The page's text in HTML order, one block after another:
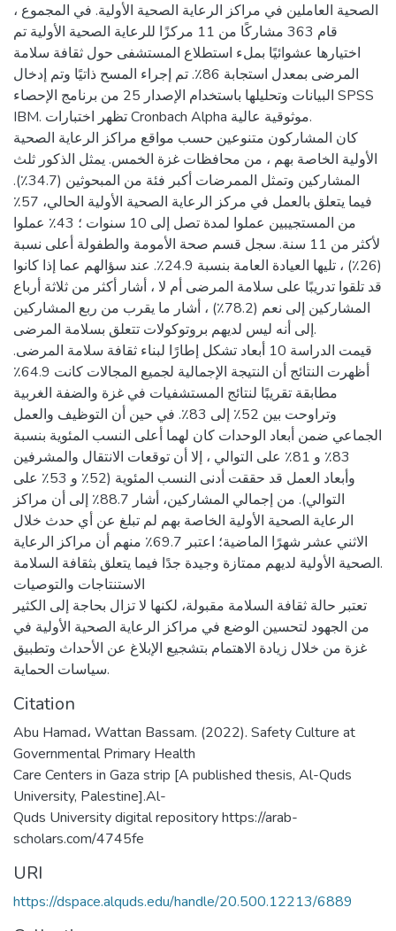
الصحية العاملين في مراكز الرعاية الصحية الأولية. في المجموع ،
قام 363 مشاركًا من 11 مركزًا للرعاية الصحية الأولية تم
اختيارها عشوائيًا بملء استطلاع المستشفى حول ثقافة سلامة
المرضى بمعدل استجابة 86٪. تم إجراء المسح ذاتيًا وتم إدخال
البيانات وتحليلها باستخدام الإصدار 25 من برنامج الإحصاء SPSS
IBM. تظهر اختبارات Cronbach Alpha موثوقية عالية.
كان المشاركون متنوعين حسب مواقع مراكز الرعاية الصحية
الأولية الخاصة بهم ، من محافظات غزة الخمس. يمثل الذكور ثلث
المشاركين وتمثل الممرضات أكبر فئة من المبحوثين (34.7٪).
فيما يتعلق بالعمل في مركز الرعاية الصحية الأولية الحالي، 57٪
من المستجيبين عملوا لمدة تصل إلى 10 سنوات ؛ 43٪ عملوا
لأكثر من 11 سنة. سجل قسم صحة الأمومة والطفولة أعلى نسبة
(26٪) ، تليها العيادة العامة بنسبة 24.9٪. عند سؤالهم عما إذا كانوا
قد تلقوا تدريبًا على سلامة المرضى أم لا ، أشار أكثر من ثلاثة أرباع
المشاركين إلى نعم (78.2٪) ، أشار ما يقرب من ربع المشاركين
إلى أنه ليس لديهم بروتوكولات تتعلق بسلامة المرضى.
قيمت الدراسة 10 أبعاد تشكل إطارًا لبناء ثقافة سلامة المرضى.
أظهرت النتائج أن النتيجة الإجمالية لجميع المجالات كانت 64.9٪
مطابقة تقريبًا لنتائج المستشفيات في غزة والضفة الغربية
وتراوحت بين 52٪ إلى 83٪. في حين أن التوظيف والعمل
الجماعي ضمن أبعاد الوحدات كان لهما أعلى النسب المئوية بنسبة
83٪ و 81٪ على التوالي ، إلا أن توقعات الانتقال والمشرفين
وأبعاد العمل قد حققت أدنى النسب المئوية (52٪ و 53٪ على
التوالي). من إجمالي المشاركين، أشار 88.7٪ إلى أن مراكز
الرعاية الصحية الأولية الخاصة بهم لم تبلغ عن أي حدث خلال
الاثني عشر شهرًا الماضية؛ اعتبر 69.7٪ منهم أن مراكز الرعاية
الصحية الأولية لديهم ممتازة وجيدة جدًا فيما يتعلق بثقافة السلامة.
الاستنتاجات والتوصيات
تعتبر حالة ثقافة السلامة مقبولة، لكنها لا تزال بحاجة إلى الكثير
من الجهود لتحسين الوضع في مراكز الرعاية الصحية الأولية في
غزة من خلال زيادة الاهتمام بتشجيع الإبلاغ عن الأحداث وتطبيق
سياسات الحماية.
Citation
Abu Hamad، Wattan Bassam. (2022). Safety Culture at
Governmental Primary Health
Care Centers in Gaza strip [A published thesis, Al-Quds
University, Palestine].Al-
Quds University digital repository https://arab-
scholars.com/4745fe
URI
https://dspace.alquds.edu/handle/20.500.12213/6889